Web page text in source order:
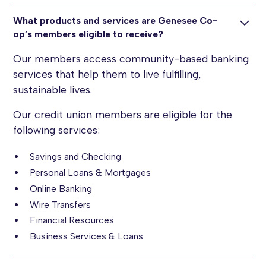
What products and services are Genesee Co-
op’s members eligible to receive?
Our members access community-based banking
services that help them to live fulfilling,
sustainable lives.
Our credit union members are eligible for the
following services:
Savings and Checking
Personal Loans & Mortgages
Online Banking
Wire Transfers
Financial Resources
Business Services & Loans